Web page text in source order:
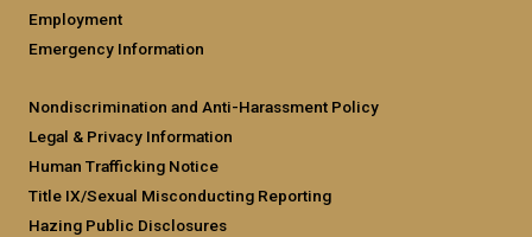
Employment
Emergency Information
Nondiscrimination and Anti-Harassment Policy
Legal & Privacy Information
Human Trafficking Notice
Title IX/Sexual Misconducting Reporting
Hazing Public Disclosures